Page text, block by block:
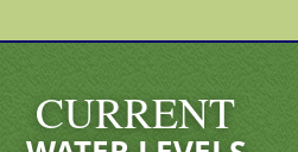
CURRENT